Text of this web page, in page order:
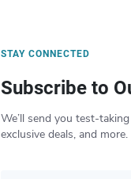
STAY CONNECTED
Subscribe to
We’ll send you test-
exclusive deals, and more.